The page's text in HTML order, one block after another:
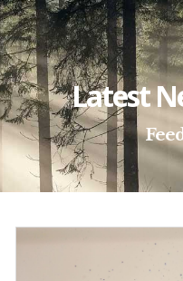
Latest